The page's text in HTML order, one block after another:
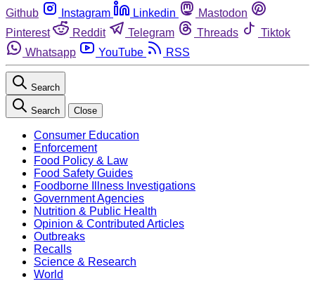
Github
Instagram Linkedin
Mastodon
Pinterest
Reddit Telegram Threads
Tiktok
Whatsapp
YouTube RSS
Search
Search Close
Consumer Education
Enforcement
Food Policy & Law
Food Safety Guides
Foodborne Illness Investigations
Government Agencies
Nutrition & Public Health
Opinion & Contributed Articles
Outbreaks
Recalls
Science & Research
World